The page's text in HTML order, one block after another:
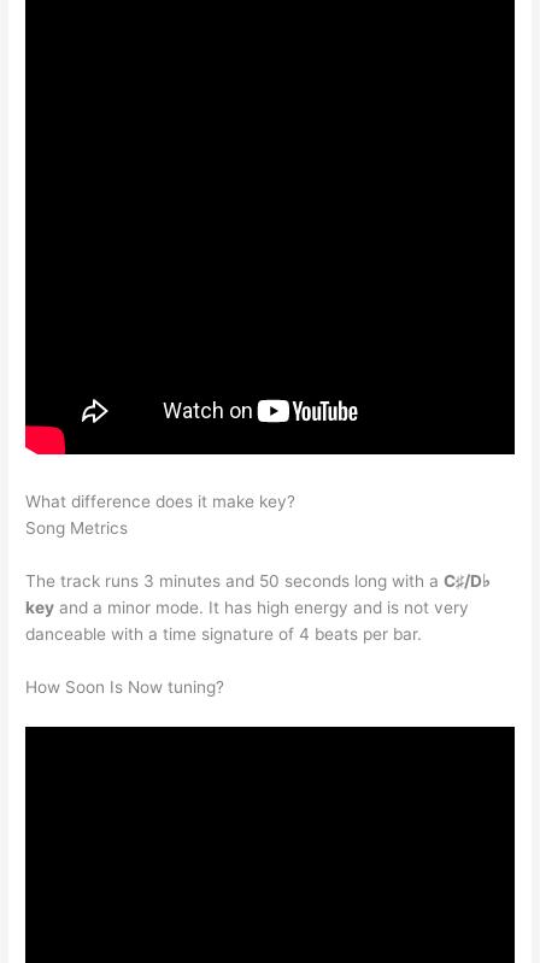
What difference does it make key?
Song Metrics
The track runs 3 minutes and 50 seconds long with aC♯/D♭
key and a minor mode. It has high energy and is not very
danceable with a time signature of 4 beats per bar.
How Soon Is Now tuning?